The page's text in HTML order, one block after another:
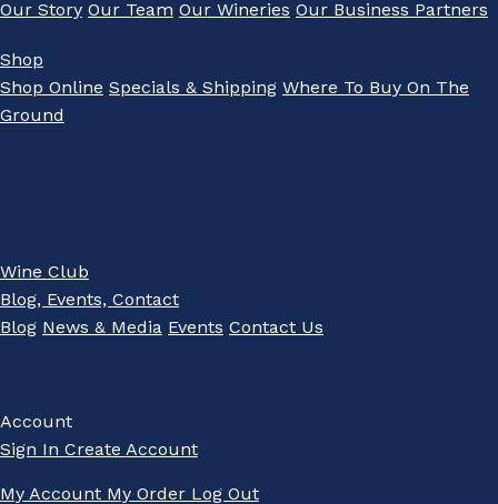
Our Story Our Team Our Wineries Our Business Partners
Shop
Shop Online Specials & Shipping Where To Buy On The
Ground
Wine Club
Blog, Events, Contact
Blog News & Media Events Contact Us
Account
Sign In Create Account
My Account My Order Log Out